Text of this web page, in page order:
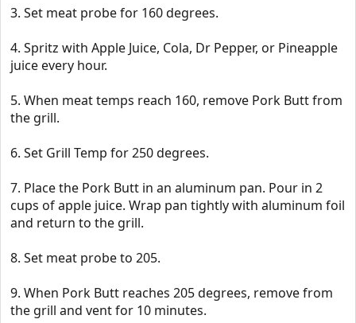
3. Set meat probe for 160 degrees.
4. Spritz with Apple Juice, Cola, Dr Pepper, or Pineapple
juice every hour.
5. When meat temps reach 160, remove Pork Butt from
the grill.
6. Set Grill Temp for 250 degrees.
7. Place the Pork Butt in an aluminum pan. Pour in 2
cups of apple juice. Wrap pan tightly with aluminum foil
and return to the grill.
8. Set meat probe to 205.
9. When Pork Butt reaches 205 degrees, remove from
the grill and vent for 10 minutes.